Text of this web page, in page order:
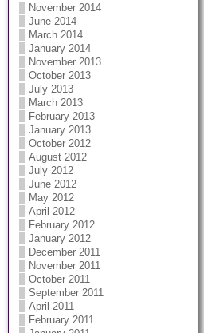
November 2014
June 2014
March 2014
January 2014
November 2013
October 2013
July 2013
March 2013
February 2013
January 2013
October 2012
August 2012
July 2012
June 2012
May 2012
April 2012
February 2012
January 2012
December 2011
November 2011
October 2011
September 2011
April 2011
February 2011